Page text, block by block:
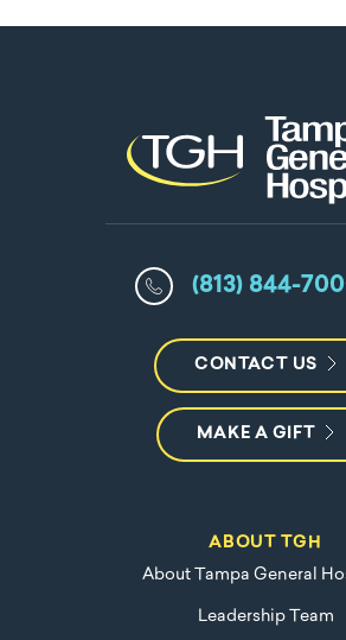
(813) 844-
CONTACT US
MAKE A GIFT
ABOUT TGH
About Tampa General
Leadership Team